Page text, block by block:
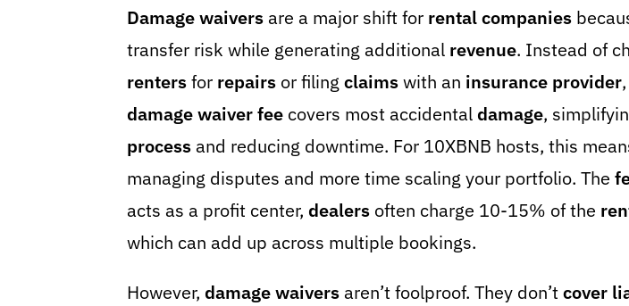
Damage waivers are a major shift for rental companies
transfer risk while generating additional revenue. Instead of
rentersfor repairs or filing claimswith an insurance provider
damage waiver fee covers most accidental damage,
process and reducing downtime. For 10XBNB hosts, this
managing disputes and more time scaling your portfolio. The
acts as a profit center, dealers often charge 10-15% of the
which can add up across multiple bookings.
However, damage waivers aren’t foolproof. They don’tcover